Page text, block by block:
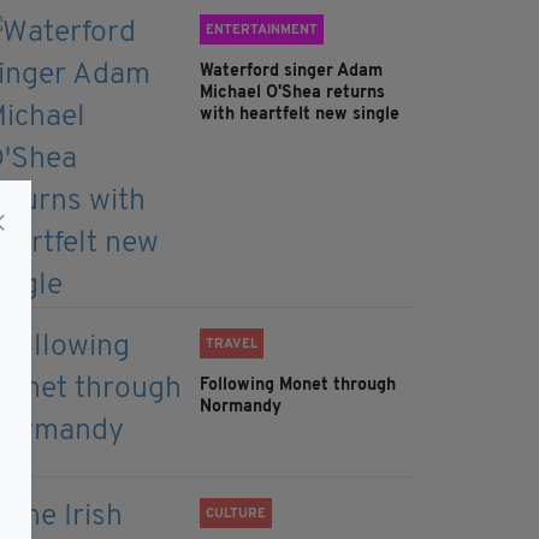
ENTERTAINMENT
Waterford singer Adam
Michael O'Shea returns
with heartfelt new single
TRAVEL
Following Monet through
Normandy
CULTURE